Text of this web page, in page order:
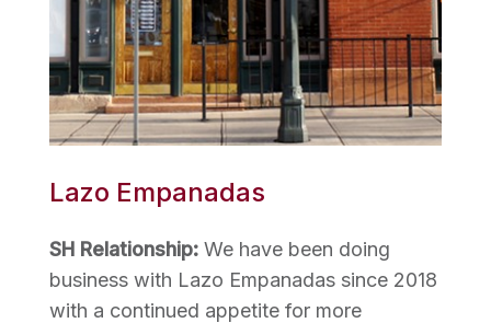
Lazo Empanadas
SH Relationship: We have been doing
business with Lazo Empanadas since 2018
with a continued appetite for more